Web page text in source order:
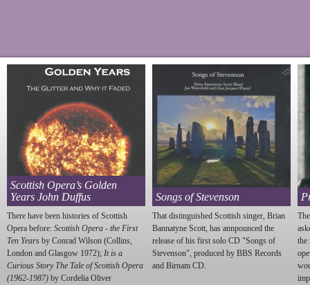
Scottish Opera’s Golden
Years John Duffus
There have been histories of Scottish
Opera before: Scottish Opera - the First
Ten Years by Conrad Wilson (Collins,
London and Glasgow 1972); It is a
Curious Story The Tale of Scottish Opera
(1962-1987) by Cordelia Oliver
Songs of Stevenson
That distinguished Scottish singer, Brian
Bannatyne Scott, has annpounced the
release of his first solo CD "Songs of
Stevenson", produced by BBS Records
and Birnam CD.
the